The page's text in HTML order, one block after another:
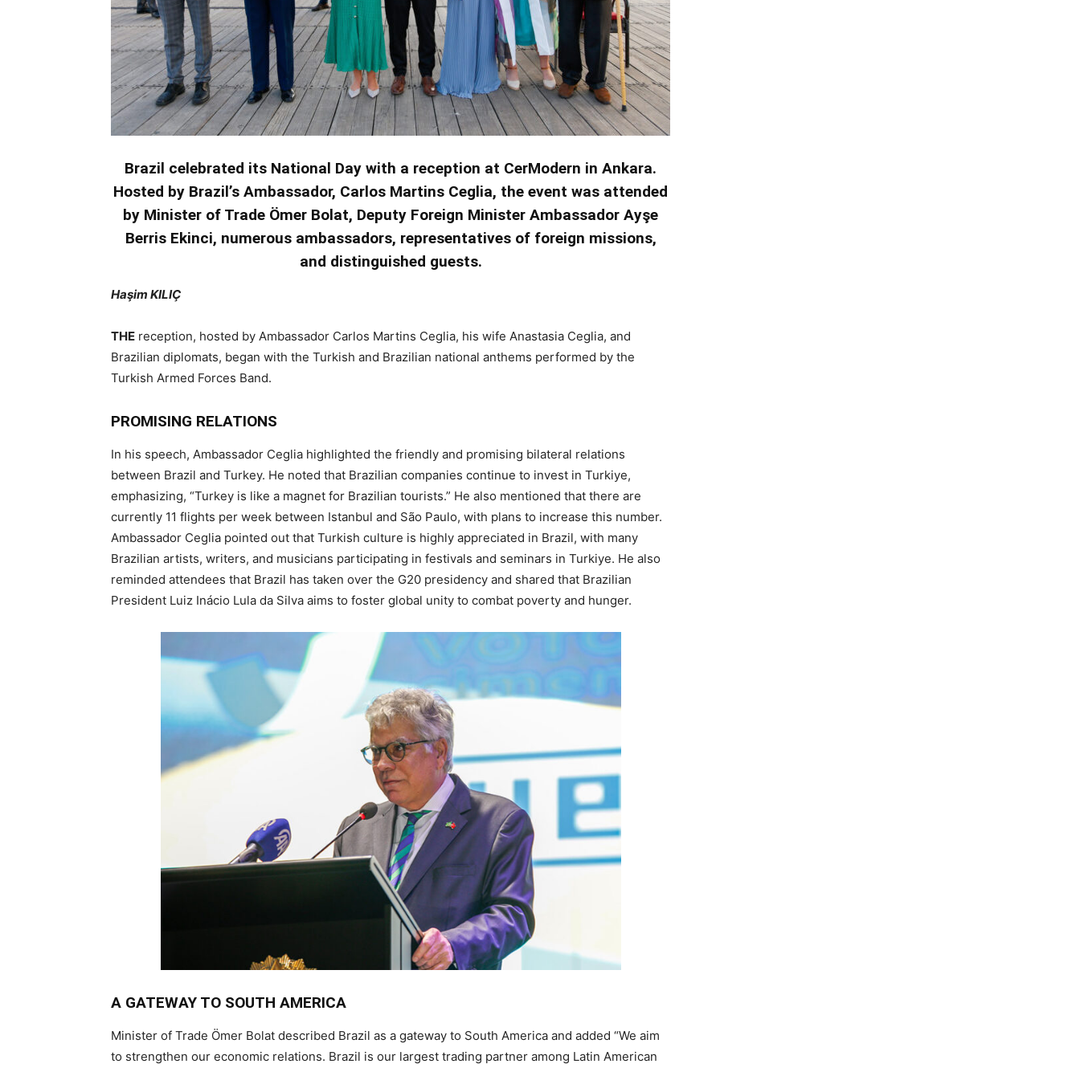
Brazil celebrated its National Day with a reception at CerModern in Ankara.
Hosted by Brazil’s Ambassador, Carlos Martins Ceglia, the event was attended
by Minister of Trade Ömer Bolat, Deputy Foreign Minister Ambassador Ayşe
Berris Ekinci, numerous ambassadors, representatives of foreign missions,
and distinguished guests.
Haşim KILIÇ
THE reception, hosted by Ambassador Carlos Martins Ceglia, his wife Anastasia Ceglia, and
Brazilian diplomats, began with the Turkish and Brazilian national anthems performed by the
Turkish Armed Forces Band.
PROMISING RELATIONS
In his speech, Ambassador Ceglia highlighted the friendly and promising bilateral relations
between Brazil and Turkey. He noted that Brazilian companies continue to invest in Turkiye,
emphasizing, “Turkey is like a magnet for Brazilian tourists.” He also mentioned that there are
currently 11 flights per week between Istanbul and São Paulo, with plans to increase this number.
Ambassador Ceglia pointed out that Turkish culture is highly appreciated in Brazil, with many
Brazilian artists, writers, and musicians participating in festivals and seminars in Turkiye. He also
reminded attendees that Brazil has taken over the G20 presidency and shared that Brazilian
President Luiz Inácio Lula da Silva aims to foster global unity to combat poverty and hunger.
A GATEWAY TO SOUTH AMERICA
Minister of Trade Ömer Bolat described Brazil as a gateway to South America and added “We aim
to strengthen our economic relations. Brazil is our largest trading partner among Latin American